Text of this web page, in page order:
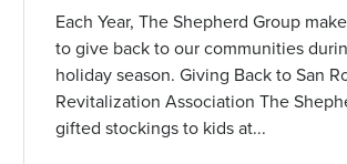
Each Year, The Shepherd Group
to give back to our communities
holiday season. Giving Back to San
Revitalization Association The
gifted stockings to kids at...